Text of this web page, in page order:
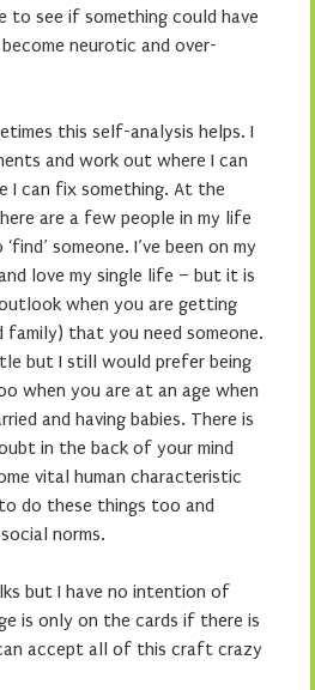
to see if something could have
neurotic and over-
this self-analysis helps. I
and work out where I can
I can fix something. At the
are a few people in my life
someone. I’ve been on my
love my single life – but it is
when you are getting
family) that you need someone.
but I still would prefer being
when you are at an age when
and having babies. There is
in the back of your mind
vital human characteristic
do these things too and
norms.
but I have no intention of
is only on the cards if there is
accept all of this craft crazy